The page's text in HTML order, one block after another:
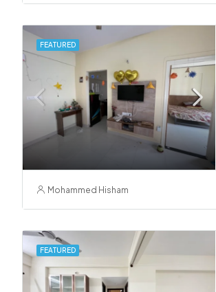
FEATURED
Mohammed Hisham
FEATURED